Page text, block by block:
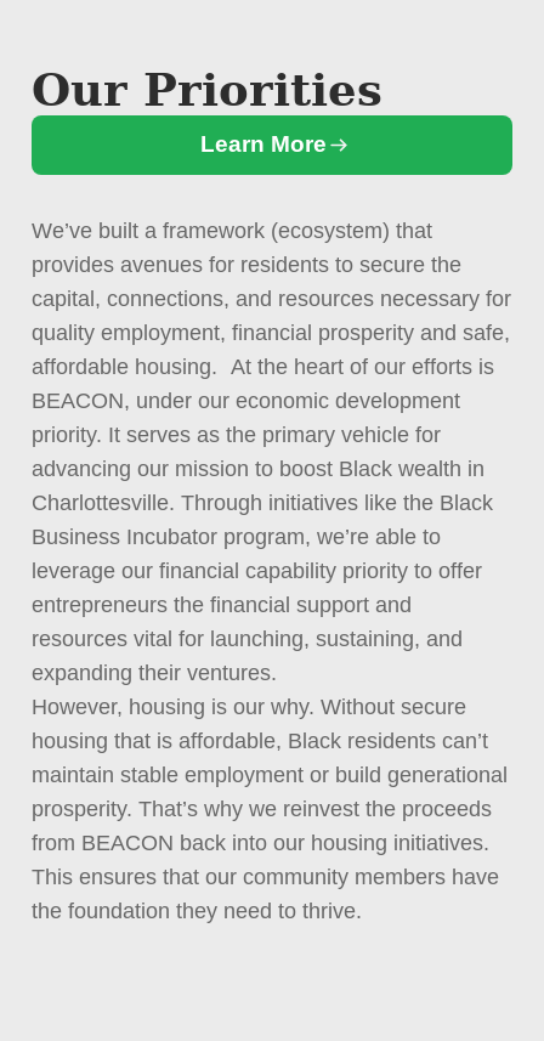
Our Priorities
Learn More
We’ve built a framework (ecosystem) that
provides avenues for residents to secure the
capital, connections, and resources necessary for
quality employment, financial prosperity and safe,
affordable housing. At the heart of our efforts is
BEACON, under our economic development
priority. It serves as the primary vehicle for
advancing our mission to boost Black wealth in
Charlottesville. Through initiatives like the Black
Business Incubator program, we’re able to
leverage our financial capability priority to offer
entrepreneurs the financial support and
resources vital for launching, sustaining, and
expanding their ventures.
However, housing is our why. Without secure
housing that is affordable, Black residents can’t
maintain stable employment or build generational
prosperity. That’s why we reinvest the proceeds
from BEACON back into our housing initiatives.
This ensures that our community members have
the foundation they need to thrive.